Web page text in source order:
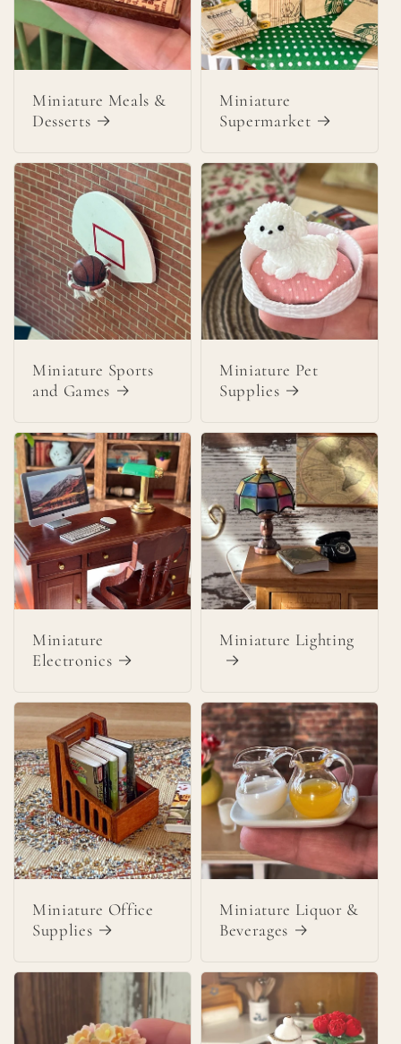
Miniature Meals &
Desserts
Miniature
Supermarket
Miniature Sports
and Games
Miniature Pet
Supplies
Miniature
Electronics
Miniature Lighting
Miniature Office
Supplies
Miniature Liquor &
Beverages